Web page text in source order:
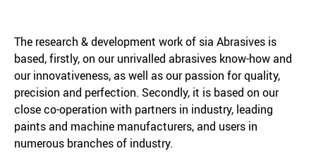
The research & development work of sia Abrasives is
based, firstly, on our unrivalled abrasives know-how and
our innovativeness, as well as our passion for quality,
precision and perfection. Secondly, it is based on our
close co-operation with partners in industry, leading
paints and machine manufacturers, and users in
numerous branches of industry.